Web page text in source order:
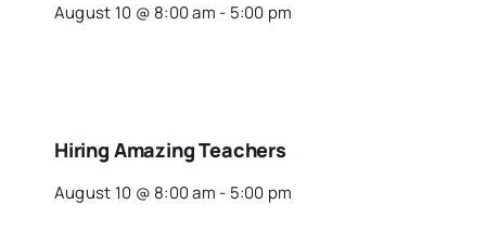
August 10 @ 8:00 am - 5:00 pm
Hiring Amazing Teachers
August 10 @ 8:00 am - 5:00 pm